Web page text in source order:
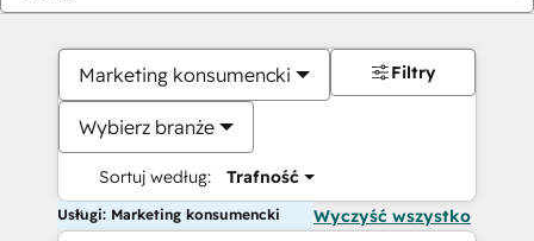
Marketing konsumencki
Wybierz branże
Sortuj według: Trafność
Filtry
Usługi: Marketing konsumencki Wyczyść wszystko